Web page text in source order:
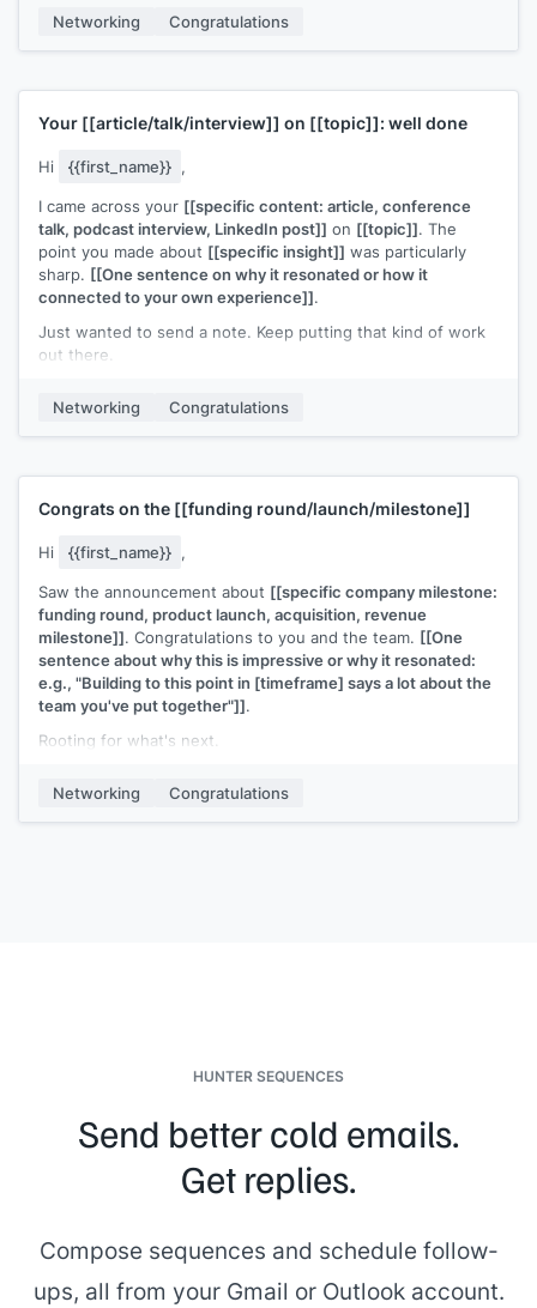
[[Your name]]
Networking Congratulations
Your [[article/talk/interview]] on [[topic]]: well done
Hi {{first_name}} ,
I came across your [[specific content: article, conference
talk, podcast interview, LinkedIn post]] on [[topic]]. The
point you made about [[specific insight]] was particularly
sharp. [[One sentence on why it resonated or how it
connected to your own experience]].
Just wanted to send a note. Keep putting that kind of work
out there.
Networking
Congratulations
Congrats on the [[funding round/launch/milestone]]
Hi {{first_name}} ,
Saw the announcement about [[specific company milestone:
funding round, product launch, acquisition, revenue
milestone]]. Congratulations to you and the team. [[One
sentence about why this is impressive or why it resonated:
e.g., "Building to this point in [timeframe] says a lot about the
team you've put together"]].
Rooting for what's next.
Networking
Congratulations
HUNTER SEQUENCES
Send better cold emails.
Get replies.
Compose sequences and schedule follow-
ups, all from your Gmail or Outlook account.